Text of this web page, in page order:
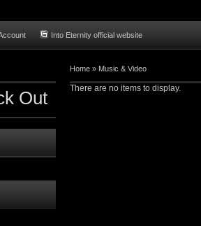
Into Eternity official website
Home » Music & Video
There are no items to display.
Out